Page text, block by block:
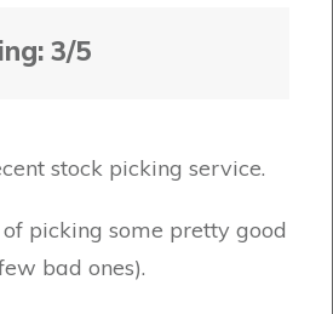
3/5
stock picking service.
picking some pretty good
bad ones).